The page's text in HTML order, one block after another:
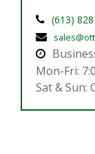
(613) 828
Mon-Fri:
Sat & Sun: